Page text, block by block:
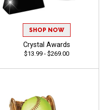
SHOP NOW
Crystal Awards
$13.99 - $269.00